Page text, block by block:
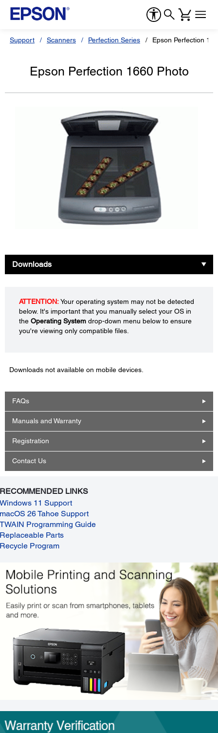
Support Scanners Perfection Series Epson Perfection
Epson Perfection 1660 Photo
Downloads
ATTENTION:Your operating system may not be detected
below. It's important that you manually select your OS in
the Operating System drop-down menu below to ensure
you're viewing only compatible files.
Downloads not available on mobile devices.
FAQs
Manuals and Warranty
Registration
Contact Us
RECOMMENDED LINKS
Windows 11 Support
macOS 26 Tahoe Support
TWAIN Programming Guide
Replaceable Parts
Recycle Program